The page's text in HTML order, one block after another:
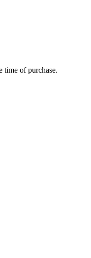
time of purchase.